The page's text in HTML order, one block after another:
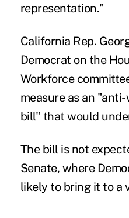
representation."
California Rep.
Democrat on the
Workforce
measure as an
bill" that would
The bill is not
Senate, where
likely to bring it to a